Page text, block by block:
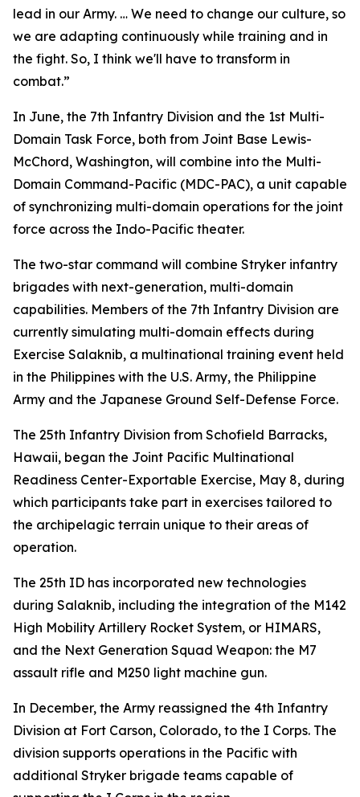
lead in our Army. … We need to change our culture, so
we are adapting continuously while training and in
the fight. So, I think we'll have to transform in
combat.”
In June, the 7th Infantry Division and the 1st Multi-
Domain Task Force, both from Joint Base Lewis-
McChord, Washington, will combine into the Multi-
Domain Command-Pacific (MDC-PAC), a unit capable
of synchronizing multi-domain operations for the joint
force across the Indo-Pacific theater.
The two-star command will combine Stryker infantry
brigades with next-generation, multi-domain
capabilities. Members of the 7th Infantry Division are
currently simulating multi-domain effects during
Exercise Salaknib, a multinational training event held
in the Philippines with the U.S. Army, the Philippine
Army and the Japanese Ground Self-Defense Force.
The 25th Infantry Division from Schofield Barracks,
Hawaii, began the Joint Pacific Multinational
Readiness Center-Exportable Exercise, May 8, during
which participants take part in exercises tailored to
the archipelagic terrain unique to their areas of
operation.
The 25th ID has incorporated new technologies
during Salaknib, including the integration of the M142
High Mobility Artillery Rocket System, or HIMARS,
and the Next Generation Squad Weapon: the M7
assault rifle and M250 light machine gun.
In December, the Army reassigned the 4th Infantry
Division at Fort Carson, Colorado, to the I Corps. The
division supports operations in the Pacific with
additional Stryker brigade teams capable of